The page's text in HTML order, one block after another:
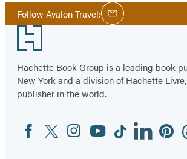
Follow Avalon Travel:Social
Media
Email
Footer
Hachette Book Group is a leading book
New York and a division of Hachette
publisher in the world.
Social
Media
FacebookTwitterInstagram
YouTubeTiktokLinkedin